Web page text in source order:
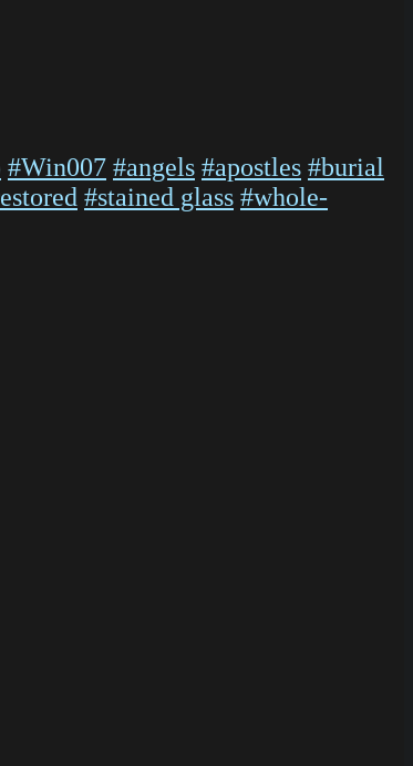
#Win007 #angels #apostles #burial
#stained glass #whole-